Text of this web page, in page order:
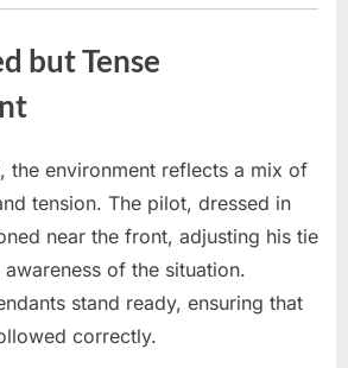
but Tense
the environment reflects a mix of
tension. The pilot, dressed in
near the front, adjusting his tie
of the situation.
stand ready, ensuring that
correctly.